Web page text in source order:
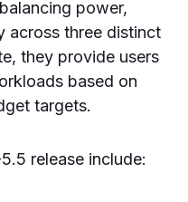
power,
across three distinct
they provide users
based on
targets.
release include: